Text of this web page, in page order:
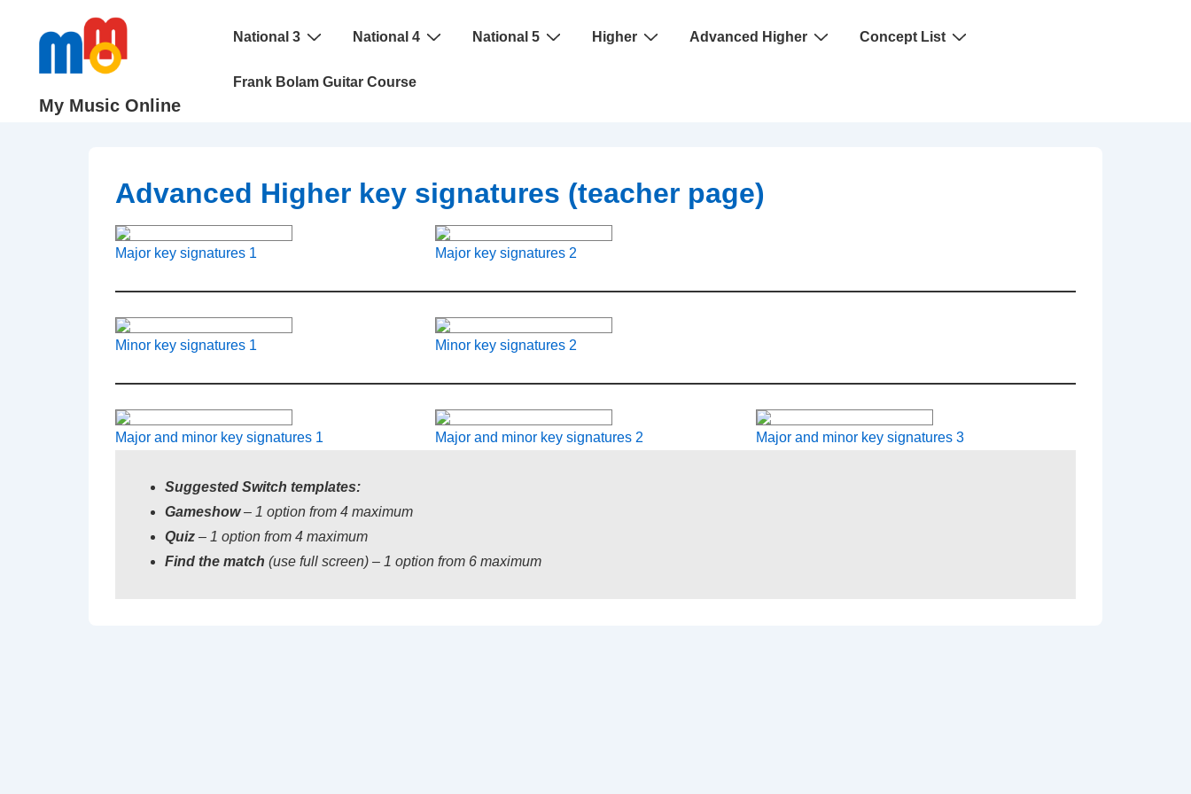
ContentMy Music Online
Main
National 3 National 4 National 5 Higher Advanced Higher Concept List
Frank Bolam Guitar Course
Advanced Higher key signatures (teacher page)
Major key signatures 1 Major key signatures 2
Minor key signatures 1 Minor key signatures 2
Major and minor key signatures 1 Major and minor key signatures 2 Major and minor key signatures 3
Suggested Switch templates:
Gameshow– 1 option from 4 maximum
Quiz– 1 option from 4 maximum
Find the match (use full screen) – 1 option from 6 maximum